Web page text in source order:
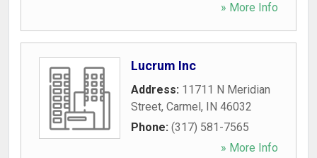
» More Info
Lucrum Inc
Address: 11711 N Meridian
Street, Carmel, IN 46032
Phone: (317) 581-7565
» More Info